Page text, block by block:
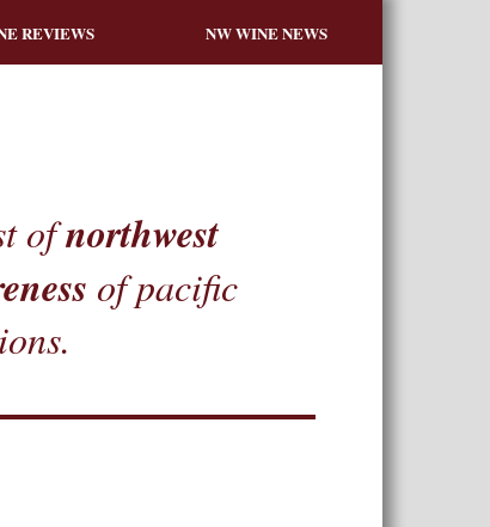
REVIEWS NW WINE NEWS
ofnorthwest
of pacific